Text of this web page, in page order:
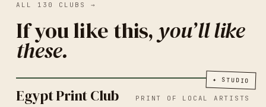
ALL 130 CLUBS →
If you like this, you’ll like
these.
Egypt Print Club ✦ STUDIO
Egypt Print Club PRINT OF LOCAL ARTISTS